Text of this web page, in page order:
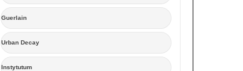
Guerlain
Urban Decay
Instytutum